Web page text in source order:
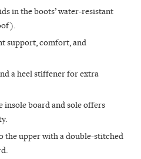
in the boots’ water-resistant
support, comfort, and
a heel stiffener for extra
insole board and sole offers
the upper with a double-stitched